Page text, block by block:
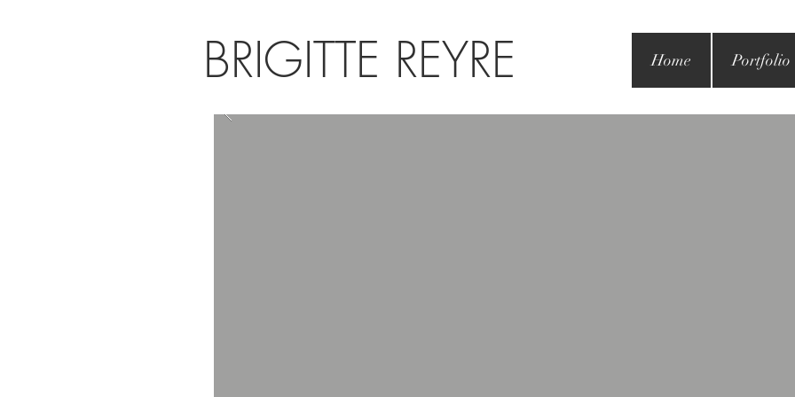
Home Portfolio
BRIGITTE REYRE